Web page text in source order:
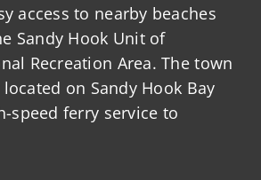
access to nearby beaches
Sandy Hook Unit of
Recreation Area. The town
on Sandy Hook Bay
speed ferry service to